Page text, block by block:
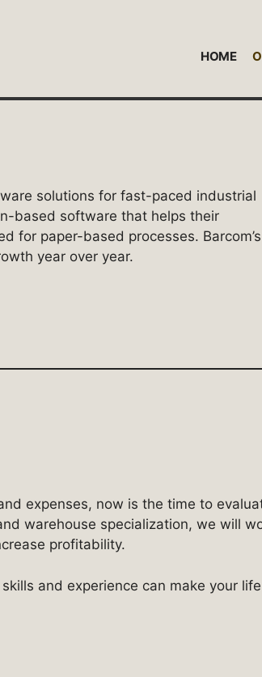
HOME
solutions for fast-paced industrial
based software that helps their
for paper-based processes. Barcom’s
year over year.
expenses, now is the time to
warehouse specialization, we will
profitability.
and experience can make your